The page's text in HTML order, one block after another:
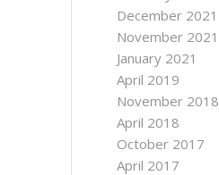
December 2021
November 2021
January 2021
April 2019
November 2018
April 2018
October 2017
April 2017